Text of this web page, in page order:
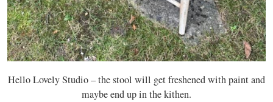
Hello Lovely Studio – the stool will get freshened with paint and
maybe end up in the kithen.